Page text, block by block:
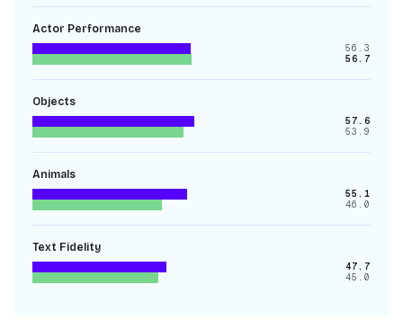
Actor Performance
56.3
56.7
Objects
57.6
53.9
Animals
55.1
46.0
Text Fidelity
47.7
45.0